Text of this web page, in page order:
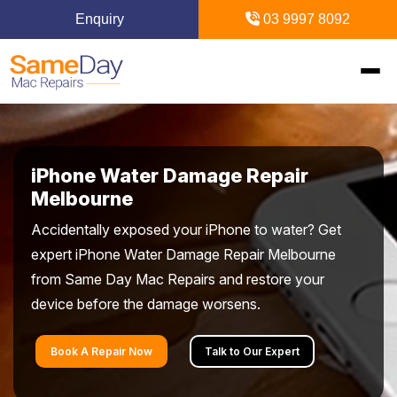
Enquiry 03 9997 8092
Home
Mac Repairs
MacBook
MacBook Pro Repairs
Screen Repair
Diagnostics & Recovery
Water Damage Repair
Upgrades & iMac
iPhone Repairs
iPhone Repairs Melbourne
Battery Replacement
iPad Repairs
iPad Repairs Melbourne
Locations
iPhone Water Damage Repair
Melbourne
Accidentally exposed your iPhone to water? Get
expert iPhone Water Damage Repair Melbourne
from Same Day Mac Repairs and restore your
device before the damage worsens.
Book A Repair Now Talk to Our Expert